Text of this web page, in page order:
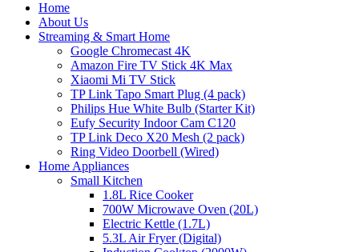
Home
About Us
Streaming & Smart Home
Google Chromecast 4K
Amazon Fire TV Stick 4K Max
Xiaomi Mi TV Stick
TP Link Tapo Smart Plug (4 pack)
Philips Hue White Bulb (Starter Kit)
Eufy Security Indoor Cam C120
TP Link Deco X20 Mesh (2 pack)
Ring Video Doorbell (Wired)
Home Appliances
Small Kitchen
1.8L Rice Cooker
700W Microwave Oven (20L)
Electric Kettle (1.7L)
5.3L Air Fryer (Digital)